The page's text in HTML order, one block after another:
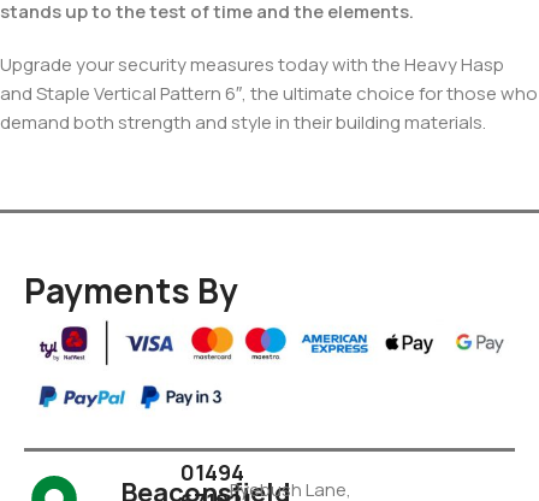
stands up to the test of time and the elements.
Upgrade your security measures today with the Heavy Hasp
and Staple Vertical Pattern 6″, the ultimate choice for those who
demand both strength and style in their building materials.
Payments By
Beaconsfield
01494
Pyebush Lane,